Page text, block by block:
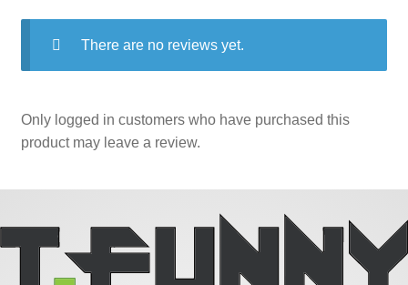
There are no reviews yet.
Only logged in customers who have purchased this
product may leave a review.